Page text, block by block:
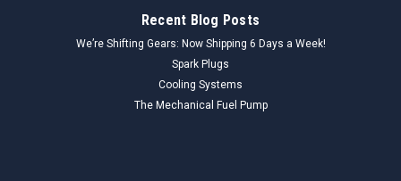
Recent Blog Posts
We’re Shifting Gears: Now Shipping 6 Days a Week!
Spark Plugs
Cooling Systems
The Mechanical Fuel Pump